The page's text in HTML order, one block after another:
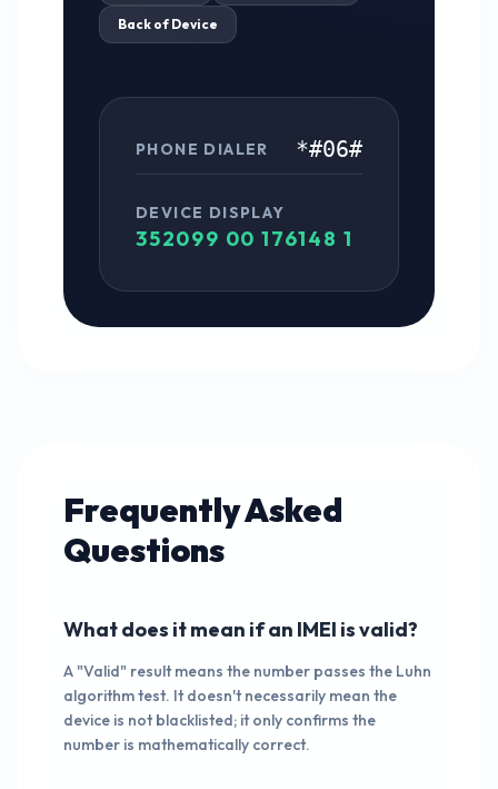
Back of Device
PHONE DIALER *#06#
DEVICE DISPLAY
352099 00 176148 1
Frequently Asked
Questions
What does it mean if an IMEI is valid?
A "Valid" result means the number passes the Luhn
algorithm test. It doesn't necessarily mean the
device is not blacklisted; it only confirms the
number is mathematically correct.